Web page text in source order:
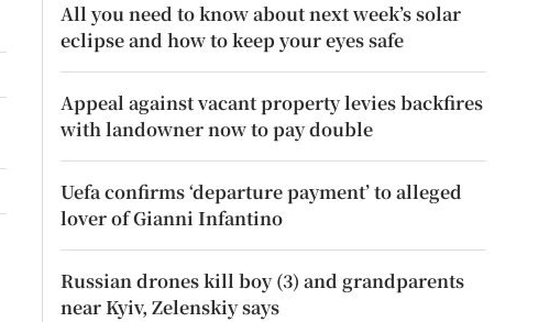
All you need to know about next week’s solar
eclipse and how to keep your eyes safe
Appeal against vacant property levies backfires
with landowner now to pay double
Uefa confirms ‘departure payment’ to alleged
lover of Gianni Infantino
Russian drones kill boy (3) and grandparents
near Kyiv, Zelenskiy says